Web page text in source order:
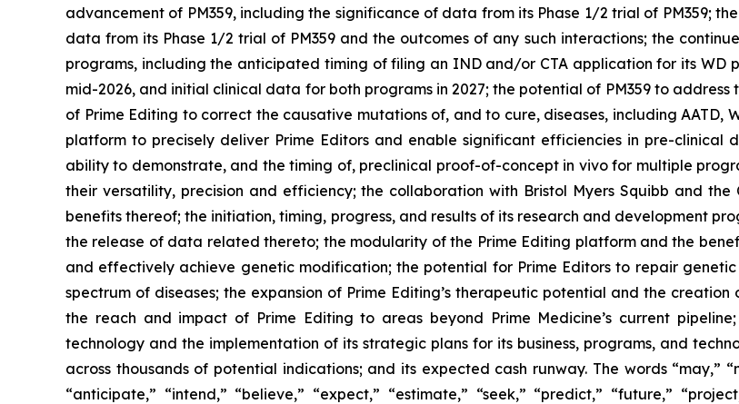
advancement of PM359, including the significance of data from its Phase 1/2 trial of PM359;
data from its Phase 1/2 trial of PM359 and the outcomes of any such interactions; the
programs, including the anticipated timing of filing an IND and/or CTA application for its WD
mid-2026, and initial clinical data for both programs in 2027; the potential of PM359 to
of Prime Editing to correct the causative mutations of, and to cure, diseases, including AATD,
platform to precisely deliver Prime Editors and enable significant efficiencies in pre-clinical
ability to demonstrate, and the timing of, preclinical proof-of-concept in vivofor multiple
their versatility, precision and efficiency; the collaboration with Bristol Myers Squibb and
benefits thereof; the initiation, timing, progress, and results of its research and development
the release of data related thereto; the modularity of the Prime Editing platform and the
and effectively achieve genetic modification; the potential for Prime Editors to repair
spectrum of diseases; the expansion of Prime Editing’s therapeutic potential and the
the reach and impact of Prime Editing to areas beyond Prime Medicine’s current
technology and the implementation of its strategic plans for its business, programs, and
across thousands of potential indications; and its expected cash runway. The words “may,”
“anticipate,” “intend,” “believe,” “expect,” “estimate,” “seek,” “predict,” “future,”